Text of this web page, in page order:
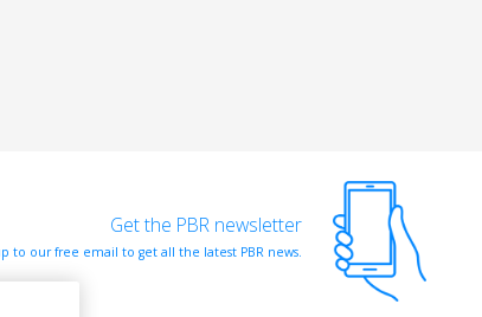
Get the PBR newsletter
to our free email to get all the latest PBR news.